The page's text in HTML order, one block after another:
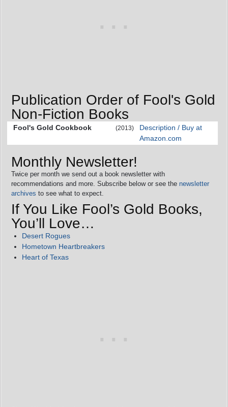
Publication Order of Fool's Gold
Non-Fiction Books
Fool's Gold Cookbook (2013)
Description / Buy at
Amazon.com
Monthly Newsletter!
Twice per month we send out a book newsletter with
recommendations and more. Subscribe below or see the newsletter
archives to see what to expect.
If You Like Fool’s Gold Books,
You’ll Love…
Desert Rogues
Hometown Heartbreakers
Heart of Texas